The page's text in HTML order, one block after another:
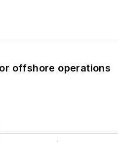
offshore operations